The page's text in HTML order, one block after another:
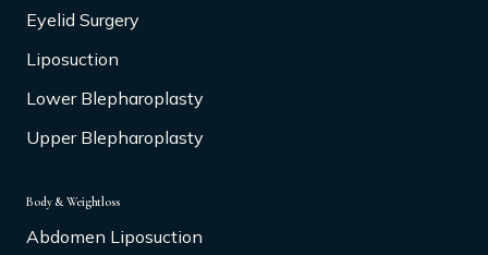
Eyelid Surgery
Liposuction
Lower Blepharoplasty
Upper Blepharoplasty
Body & Weightloss
Abdomen Liposuction